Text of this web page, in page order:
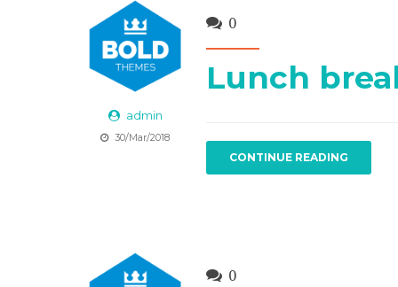
admin
30/Mar/2018
0
Lunch
CONTINUE READING
0